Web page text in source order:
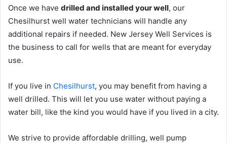
Once we have drilled and installed your well, our
Chesilhurst well water technicians will handle any
additional repairs if needed. New Jersey Well Services is
the business to call for wells that are meant for everyday
use.
If you live in Chesilhurst, you may benefit from having a
well drilled. This will let you use water without paying a
water bill, like the kind you would have if you lived in a city.
We strive to provide affordable drilling, well pump